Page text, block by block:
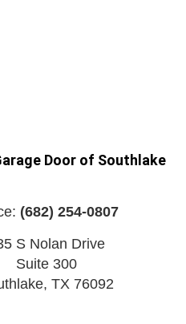
Door of Southlake
(682) 254-0807
S Nolan Drive
Suite 300
, TX 76092